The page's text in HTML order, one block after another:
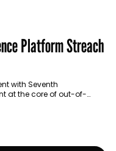
Platform Streach
with Seventh
at the core of out-of-